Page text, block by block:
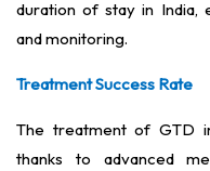
duration of stay in India,
and monitoring.
Treatment Success Rate
The treatment of GTD
thanks to advanced